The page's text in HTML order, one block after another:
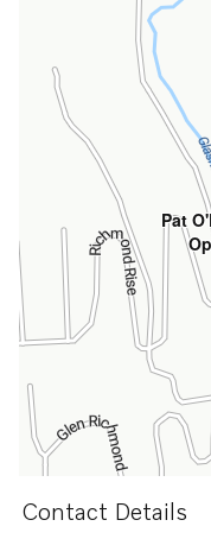
Pat
Contact Details